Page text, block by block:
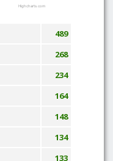
Highcharts.com
489
268
234
164
148
134
133